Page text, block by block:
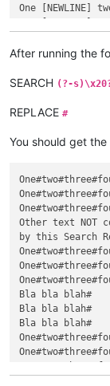
One [NEWLINE]
inserted, in
One [NEWLINE]
After running the
SEARCH (?-
REPLACE #
You should get
Other text NOT
by this Search
Bla bla blah#
Bla bla blah#
Bla bla blah#